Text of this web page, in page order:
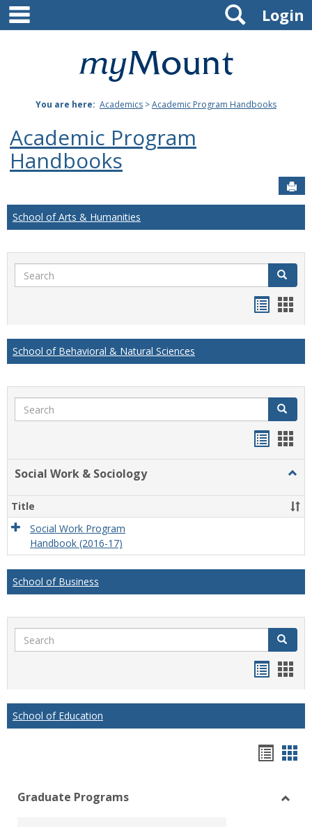
Skip
content
Mount
Joseph
University
Login
Search
You are here: Academics >Academic Program Handbooks
Academic Program
Handbooks
School of Arts & Humanities
Search Search
card
School of Behavioral & Natural Sciences
Search Search
Social Work & Sociology
Work
&
Title
Social Work Program
Handbook (2016-17)
School of Business
Search Search
card
School of Education
view
Graduate Programs